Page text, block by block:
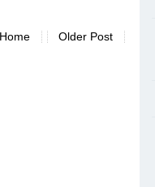
Older Post
Home